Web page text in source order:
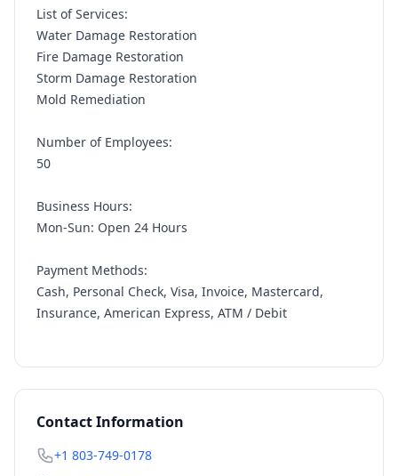
List of Services:
Water Damage Restoration
Fire Damage Restoration
Storm Damage Restoration
Mold Remediation
Number of Employees:
50
Business Hours:
Mon-Sun: Open 24 Hours
Payment Methods:
Cash, Personal Check, Visa, Invoice, Mastercard,
Insurance, American Express, ATM / Debit
Contact Information
+1 803-749-0178